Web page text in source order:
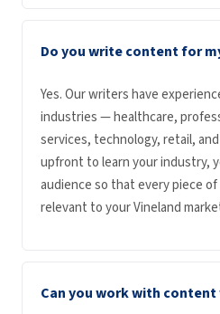
Do you write content for
Yes. Our writers have
industries — healthcare,
services, technology, retail,
upfront to learn your industry,
audience so that every piece
relevant to your Vineland
Can you work with content